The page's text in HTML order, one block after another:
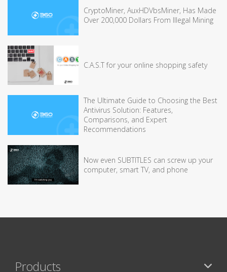
CryptoMiner, AuxHDVbsMiner, Has Made
Over 200,000 Dollars From Illegal Mining
C.A.S.T for your online shopping safety
The Ultimate Guide to Choosing the Best
Antivirus Solution: Features,
Comparisons, and Expert
Recommendations
Now even SUBTITLES can screw up your
computer, smart TV, and phone
Products